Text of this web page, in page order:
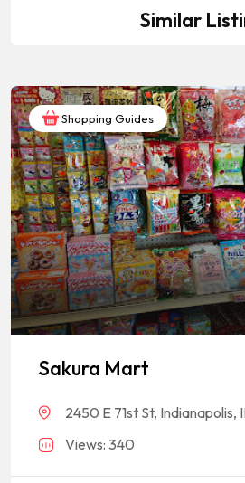
Similar
Shopping Guides
Sakura Mart
2450 E 71st St, Indianapolis,
Views: 340